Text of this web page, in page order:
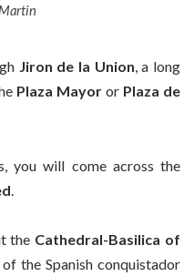
Jiron de la Union, a long
Plaza Mayoror Plaza de
you will come across the
.
the Cathedral-Basilica of
the Spanish conquistador